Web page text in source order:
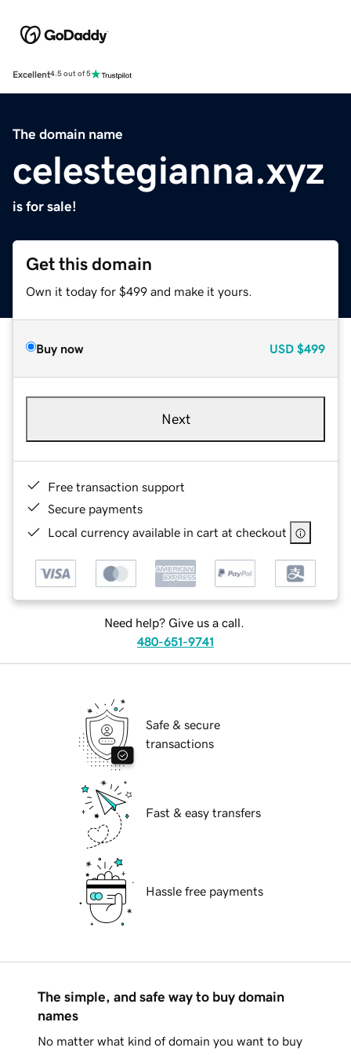
Excellent4.5 out of 5
The domain name
celestegianna.xyz
is for sale!
Get this domain
Own it today for $499 and make it yours.
Buy now USD $499
Next
Free transaction support
Secure payments
Local currency available in cart at checkout
Need help? Give us a call.
480-651-9741
Safe & secure
transactions
Fast & easy transfers
Hassle free payments
The simple, and safe way to buy domain
names
No matter what kind of domain you want to buy